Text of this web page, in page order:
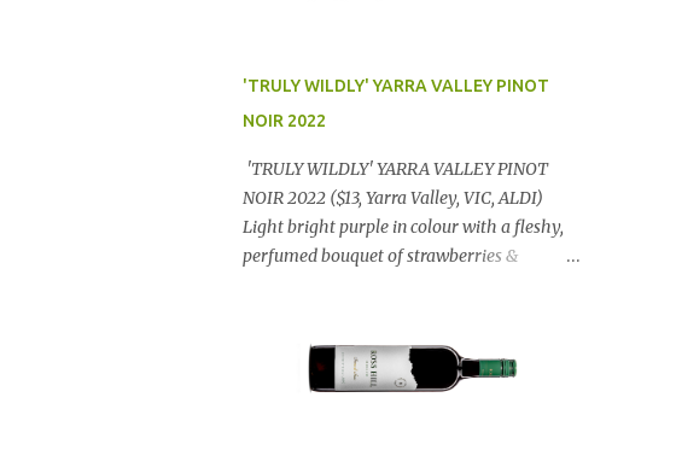
'TRULY WILDLY' YARRA VALLEY PINOT
NOIR 2022
'TRULY WILDLY' YARRA VALLEY PINOT
NOIR 2022 ($13, Yarra Valley, VIC, ALDI)
Light bright purple in colour with a fleshy,
perfumed bouquet of strawberries &
lashings of exciting flavours & a grand
finish. OUTSTANDING. An utter bargain at